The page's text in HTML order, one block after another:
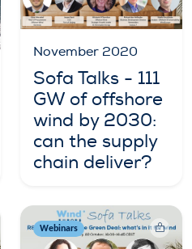
November 2020
Sofa Talks - 111
GW of offshore
wind by 2030:
can the supply
chain deliver?
Webinars